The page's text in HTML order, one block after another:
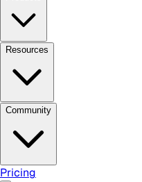
Resources
Community
Pricing